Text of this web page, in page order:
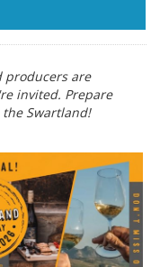
producers are
invited. Prepare
Swartland!